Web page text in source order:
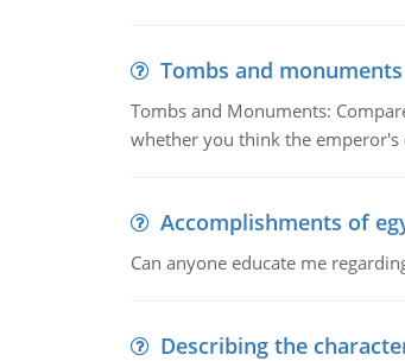
Tombs and monuments
Tombs and Monuments:
whether you think the
Accomplishments of
Can anyone educate me
Describing the